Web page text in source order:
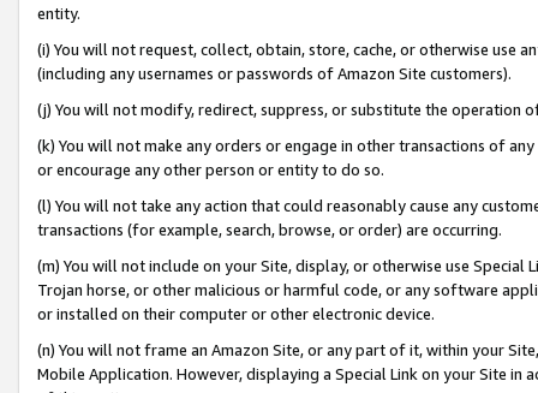
entity.
(i) You will not request, collect, obtain, store, cache, or otherwise use
(including any usernames or passwords of Amazon Site customers).
(j) You will not modify, redirect, suppress, or substitute the operation
(k) You will not make any orders or engage in other transactions of
or encourage any other person or entity to do so.
(l) You will not take any action that could reasonably cause any
transactions (for example, search, browse, or order) are occurring.
(m) You will not include on your Site, display, or otherwise use
Trojan horse, or other malicious or harmful code, or any software
or installed on their computer or other electronic device.
(n) You will not frame an Amazon Site, or any part of it, within your
Mobile Application. However, displaying a Special Link on your Site